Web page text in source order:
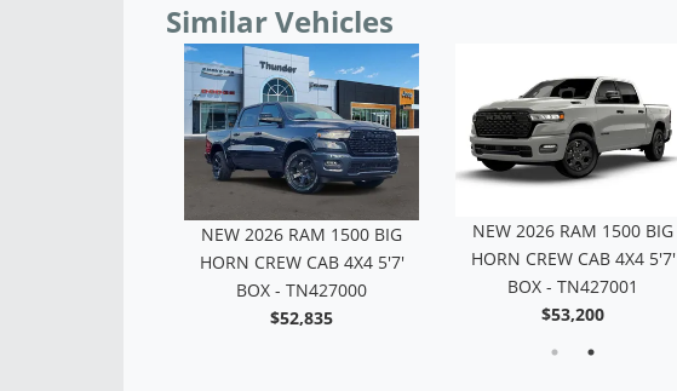
Similar Vehicles
NEW 2026 RAM 1500 BIG
HORN CREW CAB 4X4 5'7'
BOX - TN427000
$52,835
NEW 2026 RAM 1500 BIG
HORN CREW CAB 4X4 5'7'
BOX - TN427001
$53,200